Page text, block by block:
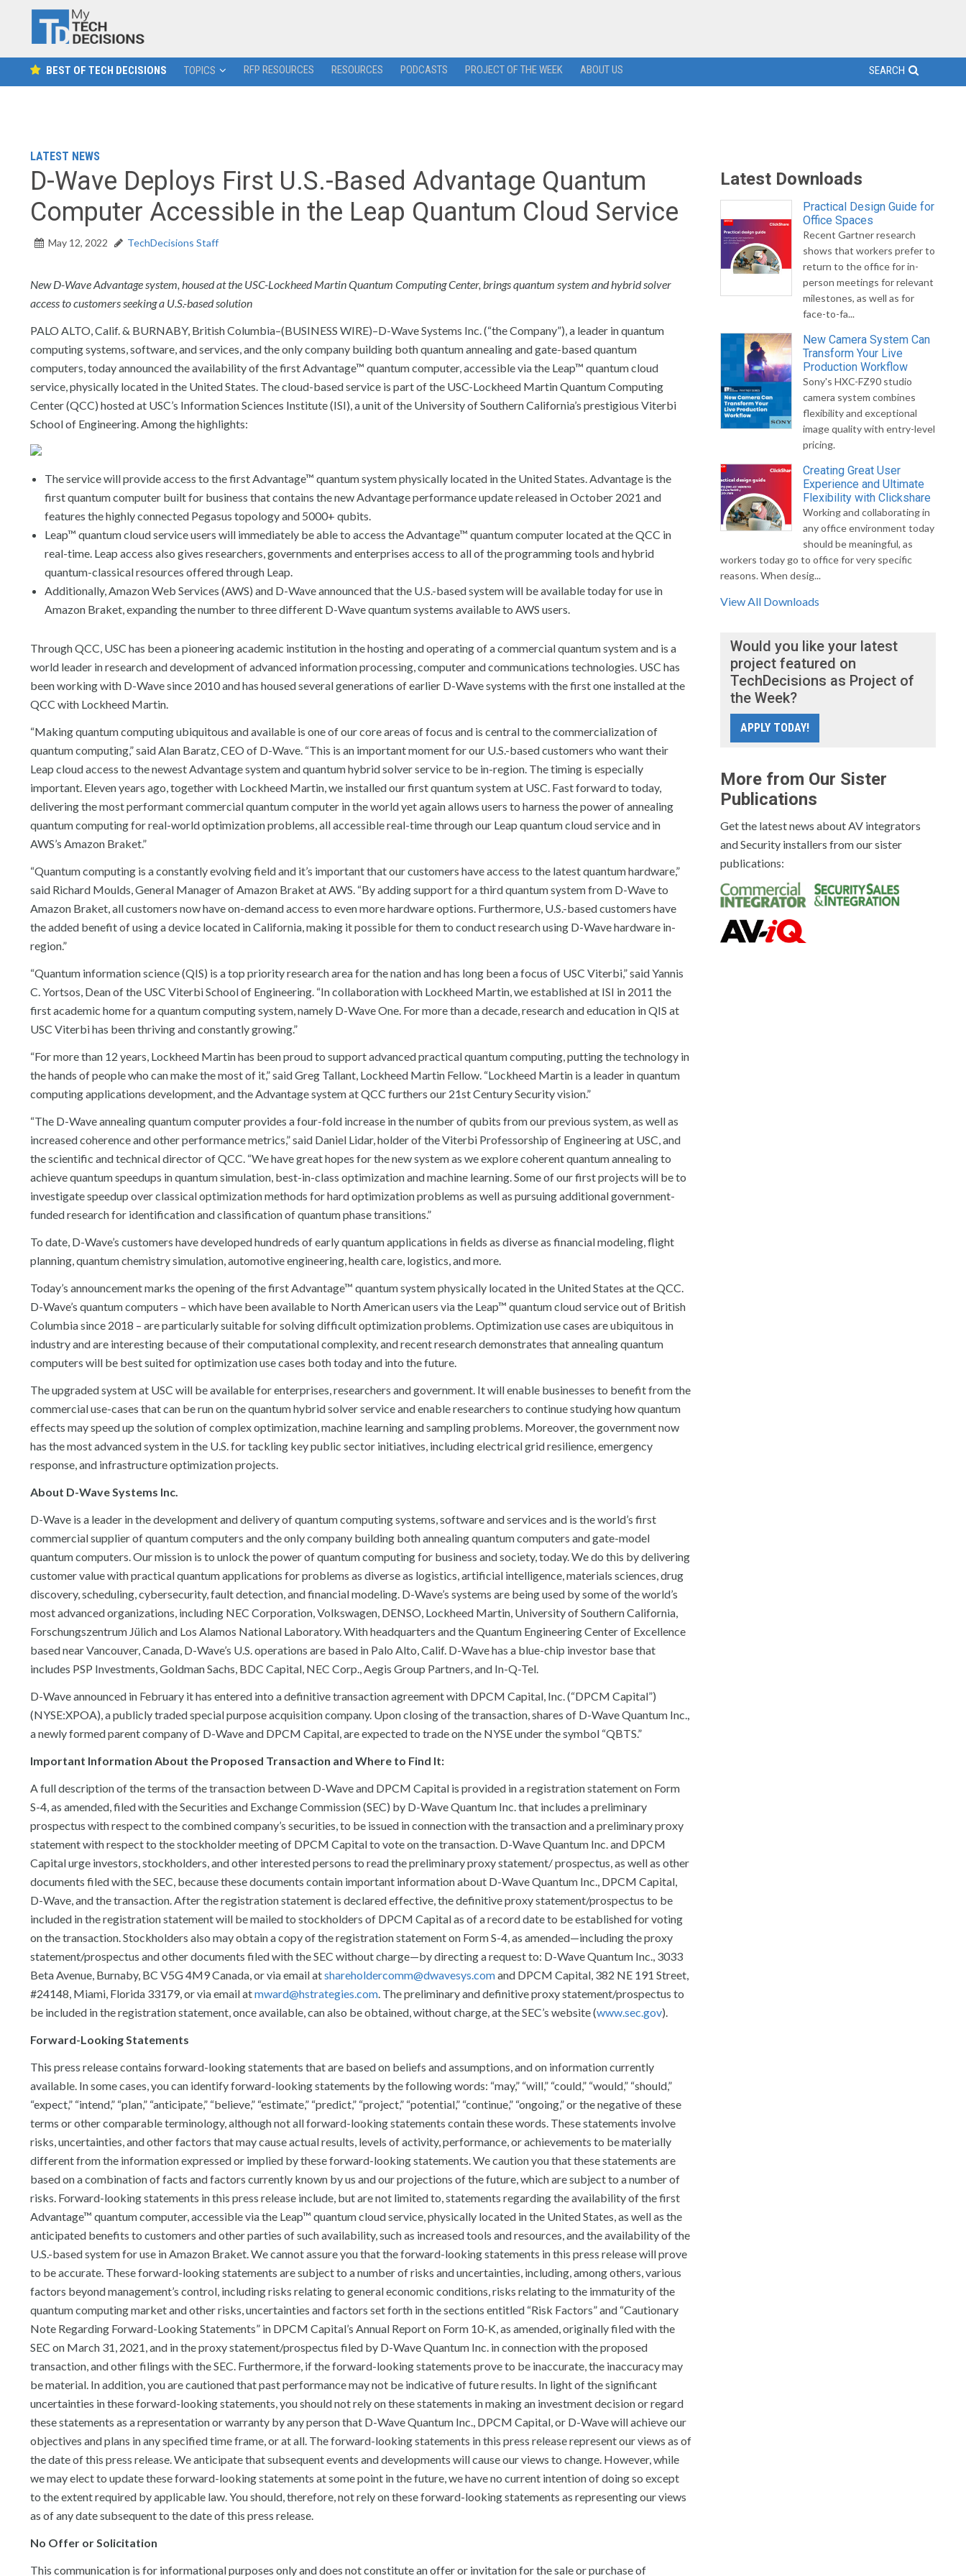
BEST OF TECH DECISIONS TOPICS RFP RESOURCES RESOURCES PODCASTS PROJECT OF THE WEEK ABOUT US SEARCH
LATEST NEWS
D-Wave Deploys First U.S.-Based Advantage Quantum
Computer Accessible in the Leap Quantum Cloud Service
May 12, 2022 TechDecisions Staff
New D-Wave Advantage system, housed at the USC-Lockheed Martin Quantum Computing Center, brings quantum system and hybrid solver
access to customers seeking a U.S.-based solution
PALO ALTO, Calif. & BURNABY, British Columbia–(BUSINESS WIRE)–D-Wave Systems Inc. (“the Company”), a leader in quantum
computing systems, software, and services, and the only company building both quantum annealing and gate-based quantum
computers, today announced the availability of the first Advantage™ quantum computer, accessible via the Leap™ quantum cloud
service, physically located in the United States. The cloud-based service is part of the USC-Lockheed Martin Quantum Computing
Center (QCC) hosted at USC’s Information Sciences Institute (ISI), a unit of the University of Southern California’s prestigious Viterbi
School of Engineering. Among the highlights:
The service will provide access to the first Advantage™ quantum system physically located in the United States. Advantage is the
first quantum computer built for business that contains the new Advantage performance update released in October 2021 and
features the highly connected Pegasus topology and 5000+ qubits.
Leap™ quantum cloud service users will immediately be able to access the Advantage™ quantum computer located at the QCC in
real-time. Leap access also gives researchers, governments and enterprises access to all of the programming tools and hybrid
quantum-classical resources offered through Leap.
Additionally, Amazon Web Services (AWS) and D-Wave announced that the U.S.-based system will be available today for use in
Amazon Braket, expanding the number to three different D-Wave quantum systems available to AWS users.
Through QCC, USC has been a pioneering academic institution in the hosting and operating of a commercial quantum system and is a
world leader in research and development of advanced information processing, computer and communications technologies. USC has
been working with D-Wave since 2010 and has housed several generations of earlier D-Wave systems with the first one installed at the
QCC with Lockheed Martin.
“Making quantum computing ubiquitous and available is one of our core areas of focus and is central to the commercialization of
quantum computing,” said Alan Baratz, CEO of D-Wave. “This is an important moment for our U.S.-based customers who want their
Leap cloud access to the newest Advantage system and quantum hybrid solver service to be in-region. The timing is especially
important. Eleven years ago, together with Lockheed Martin, we installed our first quantum system at USC. Fast forward to today,
delivering the most performant commercial quantum computer in the world yet again allows users to harness the power of annealing
quantum computing for real-world optimization problems, all accessible real-time through our Leap quantum cloud service and in
AWS’s Amazon Braket.”
“Quantum computing is a constantly evolving field and it’s important that our customers have access to the latest quantum hardware,”
said Richard Moulds, General Manager of Amazon Braket at AWS. “By adding support for a third quantum system from D-Wave to
Amazon Braket, all customers now have on-demand access to even more hardware options. Furthermore, U.S.-based customers have
the added benefit of using a device located in California, making it possible for them to conduct research using D-Wave hardware in-
region.”
“Quantum information science (QIS) is a top priority research area for the nation and has long been a focus of USC Viterbi,” said Yannis
C. Yortsos, Dean of the USC Viterbi School of Engineering. “In collaboration with Lockheed Martin, we established at ISI in 2011 the
first academic home for a quantum computing system, namely D-Wave One. For more than a decade, research and education in QIS at
USC Viterbi has been thriving and constantly growing.”
“For more than 12 years, Lockheed Martin has been proud to support advanced practical quantum computing, putting the technology in
the hands of people who can make the most of it,” said Greg Tallant, Lockheed Martin Fellow. “Lockheed Martin is a leader in quantum
computing applications development, and the Advantage system at QCC furthers our 21st Century Security vision.”
“The D-Wave annealing quantum computer provides a four-fold increase in the number of qubits from our previous system, as well as
increased coherence and other performance metrics,” said Daniel Lidar, holder of the Viterbi Professorship of Engineering at USC, and
the scientific and technical director of QCC. “We have great hopes for the new system as we explore coherent quantum annealing to
achieve quantum speedups in quantum simulation, best-in-class optimization and machine learning. Some of our first projects will be to
investigate speedup over classical optimization methods for hard optimization problems as well as pursuing additional government-
funded research for identification and classification of quantum phase transitions.”
To date, D-Wave’s customers have developed hundreds of early quantum applications in fields as diverse as financial modeling, flight
planning, quantum chemistry simulation, automotive engineering, health care, logistics, and more.
Today’s announcement marks the opening of the first Advantage™ quantum system physically located in the United States at the QCC.
D-Wave’s quantum computers – which have been available to North American users via the Leap™ quantum cloud service out of British
Columbia since 2018 – are particularly suitable for solving difficult optimization problems. Optimization use cases are ubiquitous in
industry and are interesting because of their computational complexity, and recent research demonstrates that annealing quantum
computers will be best suited for optimization use cases both today and into the future.
The upgraded system at USC will be available for enterprises, researchers and government. It will enable businesses to benefit from the
commercial use-cases that can be run on the quantum hybrid solver service and enable researchers to continue studying how quantum
effects may speed up the solution of complex optimization, machine learning and sampling problems. Moreover, the government now
has the most advanced system in the U.S. for tackling key public sector initiatives, including electrical grid resilience, emergency
response, and infrastructure optimization projects.
About D-Wave Systems Inc.
D-Wave is a leader in the development and delivery of quantum computing systems, software and services and is the world’s first
commercial supplier of quantum computers and the only company building both annealing quantum computers and gate-model
quantum computers. Our mission is to unlock the power of quantum computing for business and society, today. We do this by delivering
customer value with practical quantum applications for problems as diverse as logistics, artificial intelligence, materials sciences, drug
discovery, scheduling, cybersecurity, fault detection, and financial modeling. D-Wave’s systems are being used by some of the world’s
most advanced organizations, including NEC Corporation, Volkswagen, DENSO, Lockheed Martin, University of Southern California,
Forschungszentrum Jülich and Los Alamos National Laboratory. With headquarters and the Quantum Engineering Center of Excellence
based near Vancouver, Canada, D-Wave’s U.S. operations are based in Palo Alto, Calif. D-Wave has a blue-chip investor base that
includes PSP Investments, Goldman Sachs, BDC Capital, NEC Corp., Aegis Group Partners, and In-Q-Tel.
D-Wave announced in February it has entered into a definitive transaction agreement with DPCM Capital, Inc. (“DPCM Capital”)
(NYSE:XPOA), a publicly traded special purpose acquisition company. Upon closing of the transaction, shares of D-Wave Quantum Inc.,
a newly formed parent company of D-Wave and DPCM Capital, are expected to trade on the NYSE under the symbol “QBTS.”
Important Information About the Proposed Transaction and Where to Find It:
A full description of the terms of the transaction between D-Wave and DPCM Capital is provided in a registration statement on Form
S-4, as amended, filed with the Securities and Exchange Commission (SEC) by D-Wave Quantum Inc. that includes a preliminary
prospectus with respect to the combined company’s securities, to be issued in connection with the transaction and a preliminary proxy
statement with respect to the stockholder meeting of DPCM Capital to vote on the transaction. D-Wave Quantum Inc. and DPCM
Capital urge investors, stockholders, and other interested persons to read the preliminary proxy statement/ prospectus, as well as other
documents filed with the SEC, because these documents contain important information about D-Wave Quantum Inc., DPCM Capital,
D-Wave, and the transaction. After the registration statement is declared effective, the definitive proxy statement/prospectus to be
included in the registration statement will be mailed to stockholders of DPCM Capital as of a record date to be established for voting
on the transaction. Stockholders also may obtain a copy of the registration statement on Form S-4, as amended—including the proxy
statement/prospectus and other documents filed with the SEC without charge—by directing a request to: D-Wave Quantum Inc., 3033
Beta Avenue, Burnaby, BC V5G 4M9 Canada, or via email atshareholdercomm@dwavesys.comand DPCM Capital, 382 NE 191 Street,
#24148, Miami, Florida 33179, or via email atmward@hstrategies.com. The preliminary and definitive proxy statement/prospectus to
be included in the registration statement, once available, can also be obtained, without charge, at the SEC’s website (www.sec.gov).
Forward-Looking Statements
This press release contains forward-looking statements that are based on beliefs and assumptions, and on information currently
available. In some cases, you can identify forward-looking statements by the following words: “may,” “will,” “could,” “would,” “should,”
“expect,” “intend,” “plan,” “anticipate,” “believe,” “estimate,” “predict,” “project,” “potential,” “continue,” “ongoing,” or the negative of these
terms or other comparable terminology, although not all forward-looking statements contain these words. These statements involve
risks, uncertainties, and other factors that may cause actual results, levels of activity, performance, or achievements to be materially
different from the information expressed or implied by these forward-looking statements. We caution you that these statements are
based on a combination of facts and factors currently known by us and our projections of the future, which are subject to a number of
risks. Forward-looking statements in this press release include, but are not limited to, statements regarding the availability of the first
Advantage™ quantum computer, accessible via the Leap™ quantum cloud service, physically located in the United States, as well as the
anticipated benefits to customers and other parties of such availability, such as increased tools and resources, and the availability of the
U.S.-based system for use in Amazon Braket. We cannot assure you that the forward-looking statements in this press release will prove
to be accurate. These forward-looking statements are subject to a number of risks and uncertainties, including, among others, various
factors beyond management’s control, including risks relating to general economic conditions, risks relating to the immaturity of the
quantum computing market and other risks, uncertainties and factors set forth in the sections entitled “Risk Factors” and “Cautionary
Note Regarding Forward-Looking Statements” in DPCM Capital’s Annual Report on Form 10-K, as amended, originally filed with the
SEC on March 31, 2021, and in the proxy statement/prospectus filed by D-Wave Quantum Inc. in connection with the proposed
transaction, and other filings with the SEC. Furthermore, if the forward-looking statements prove to be inaccurate, the inaccuracy may
be material. In addition, you are cautioned that past performance may not be indicative of future results. In light of the significant
uncertainties in these forward-looking statements, you should not rely on these statements in making an investment decision or regard
these statements as a representation or warranty by any person that D-Wave Quantum Inc., DPCM Capital, or D-Wave will achieve our
objectives and plans in any specified time frame, or at all. The forward-looking statements in this press release represent our views as of
the date of this press release. We anticipate that subsequent events and developments will cause our views to change. However, while
we may elect to update these forward-looking statements at some point in the future, we have no current intention of doing so except
to the extent required by applicable law. You should, therefore, not rely on these forward-looking statements as representing our views
as of any date subsequent to the date of this press release.
No Offer or Solicitation
This communication is for informational purposes only and does not constitute an offer or invitation for the sale or purchase of
Latest Downloads
Practical Design Guide for
Office Spaces
Recent Gartner research
shows that workers prefer to
return to the office for in-
person meetings for relevant
milestones, as well as for
face-to-fa...
New Camera System Can
Transform Your Live
Production Workflow
Sony's HXC-FZ90 studio
camera system combines
flexibility and exceptional
image quality with entry-level
pricing.
Creating Great User
Experience and Ultimate
Flexibility with Clickshare
Working and collaborating in
any office environment today
should be meaningful, as
workers today go to office for very specific
reasons. When desig...
View All Downloads
Would you like your latest
project featured on
TechDecisions as Project of
the Week?
APPLY TODAY!
More from Our Sister
Publications
Get the latest news about AV integrators
and Security installers from our sister
publications: